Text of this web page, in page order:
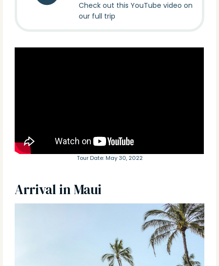
Check out this YouTube video on
our full trip
Tour Date: May 30, 2022
Arrival in Maui